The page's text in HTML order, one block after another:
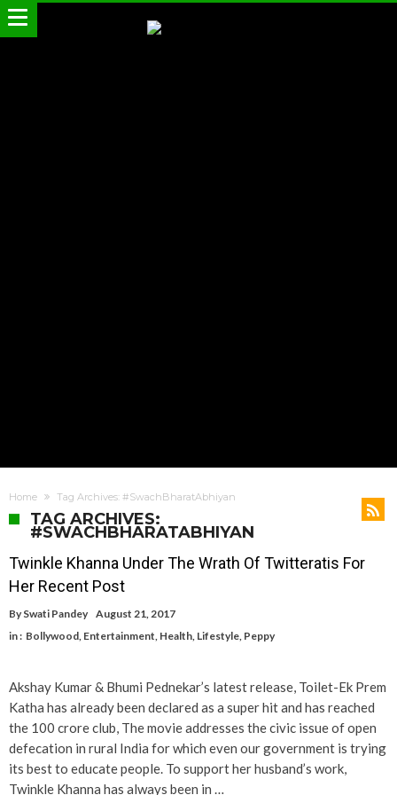
Home Tag Archives: #SwachBharatAbhiyan
TAG ARCHIVES:
#SWACHBHARATABHIYAN
Twinkle Khanna Under The Wrath Of Twitteratis For
Her Recent Post
By Swati Pandey August 21, 2017
in : Bollywood, Entertainment, Health, Lifestyle, Peppy
Akshay Kumar & Bhumi Pednekar’s latest release, Toilet-Ek Prem
Katha has already been declared as a super hit and has reached
the 100 crore club, The movie addresses the civic issue of open
defecation in rural India for which even our government is trying
its best to educate people. To support her husband’s work,
Twinkle Khanna has always been in …